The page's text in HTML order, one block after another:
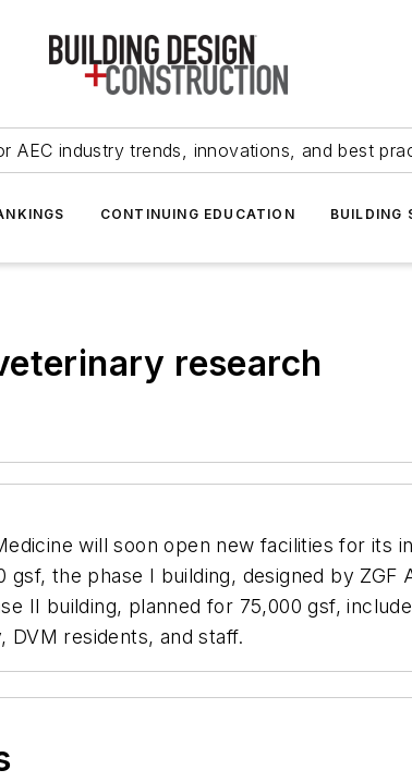
AEC industry trends, innovations, and best
CONTINUING EDUCATION BUILDING
research
will soon open new facilities for its
the phase I building, designed by
II building, planned for 75,000 gsf,
DVM residents, and staff.